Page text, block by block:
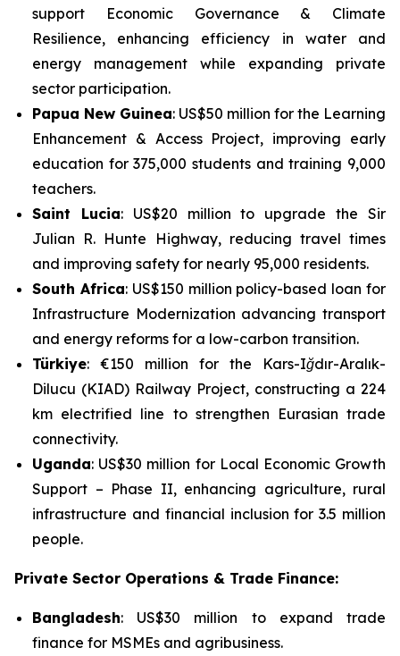
support
Economic Governance & Climate
Resilience, enhancing efficiency in water and
energy management while expanding private
sector participation.
Papua New Guinea: US$50 million for the Learning
Enhancement & Access Project, improving early
education for 375,000 students and training 9,000
teachers.
Saint Lucia: US$20 million to upgrade theSir
Julian R. Hunte Highway, reducing travel times
and improving safety for nearly 95,000 residents.
South Africa: US$150 million policy-based loan for
Infrastructure Modernization advancing transport
and energy reforms for a low-carbon transition.
Türkiye: €150 million for the Kars-Iğdır-Aralık-
Dilucu (KIAD) Railway Project, constructing a 224
km electrified line to strengthen Eurasian trade
connectivity.
Uganda: US$30 million for Local Economic Growth
Support – Phase II, enhancing agriculture, rural
infrastructure and financial inclusion for 3.5 million
people.
Private Sector Operations & Trade Finance:
Bangladesh: US$30 million to expand trade
finance for MSMEs and agribusiness.